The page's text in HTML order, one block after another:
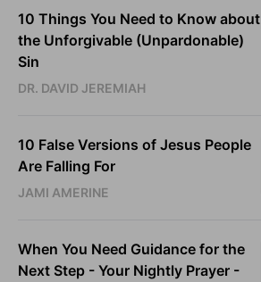
10 Things You Need to Know about
the Unforgivable (Unpardonable)
Sin
DR. DAVID JEREMIAH
10 False Versions of Jesus People
Are Falling For
JAMI AMERINE
When You Need Guidance for the
Next Step - Your Nightly Prayer -